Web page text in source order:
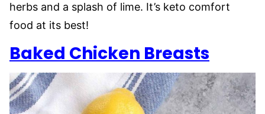
herbs and a splash of lime. It’s keto comfort
food at its best!
Baked Chicken Breasts